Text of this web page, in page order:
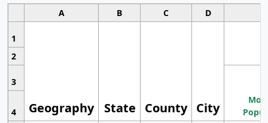
A B C D
1
Geography State County City
2
3
4